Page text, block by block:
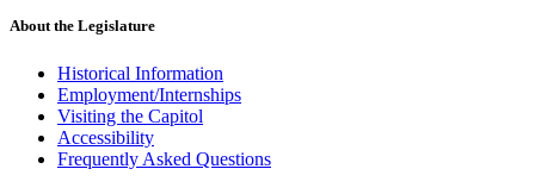
About the Legislature
Historical Information
Employment/Internships
Visiting the Capitol
Accessibility
Frequently Asked Questions